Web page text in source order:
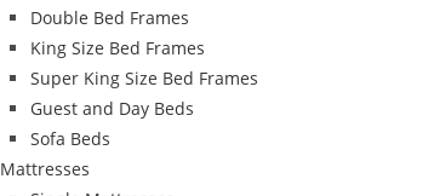
Double Bed Frames
King Size Bed Frames
Super King Size Bed Frames
Guest and Day Beds
Sofa Beds
Mattresses